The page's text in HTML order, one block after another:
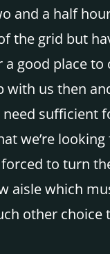
and a half
grid but
good place
with us then
sufficient
we’re
to turn
which
other